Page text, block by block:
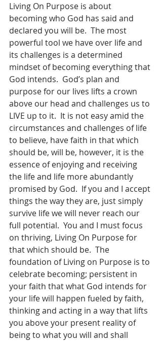
Living On Purpose is about
becoming who God has said and
declared you will be.  The most
powerful tool we have over life and
its challenges is a determined
mindset of becoming everything that
God intends.  God’s plan and
purpose for our lives lifts a crown
above our head and challenges us to
LIVE up to it.  It is not easy amid the
circumstances and challenges of life
to believe, have faith in that which
should be, will be, however, it is the
essence of enjoying and receiving
the life and life more abundantly
promised by God.  If you and I accept
things the way they are, just simply
survive life we will never reach our
full potential.  You and I must focus
on thriving, Living On Purpose for
that which should be.  The
foundation of Living on Purpose is to
celebrate becoming; persistent in
your faith that what God intends for
your life will happen fueled by faith,
thinking and acting in a way that lifts
you above your present reality of
being to what you will and shall